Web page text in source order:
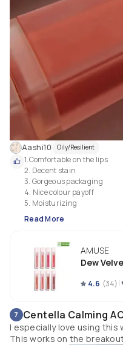
Aashi10 Oily/Resilient
1.Comfortable on the lips
2. Decent stain
3. Gorgeous packaging
4. Nice colour payoff
Read More
AMUSE
Dew
4.6 (34)
7 Centella Calming
I especially love using
This works on the